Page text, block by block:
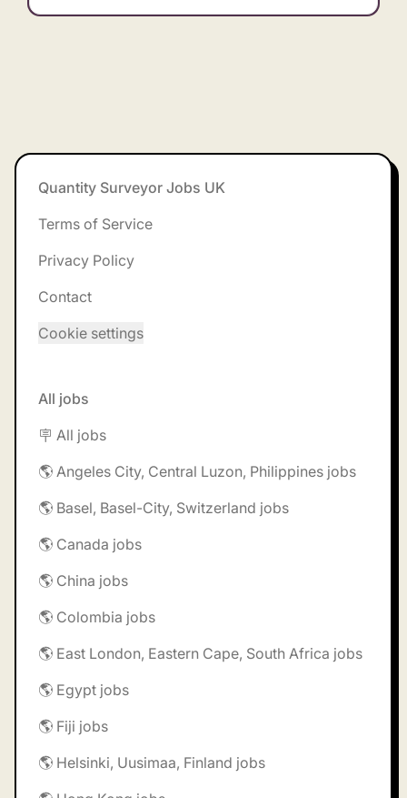
Footer
Quantity Surveyor Jobs UK
Terms of Service
Privacy Policy
Contact
Cookie settings
All jobs
🪧 All jobs
🌎 Angeles City, Central Luzon, Philippines jobs
🌎 Basel, Basel-City, Switzerland jobs
🌎 Canada jobs
🌎 China jobs
🌎 Colombia jobs
🌎 East London, Eastern Cape, South Africa jobs
🌎 Egypt jobs
🌎 Fiji jobs
🌎 Helsinki, Uusimaa, Finland jobs